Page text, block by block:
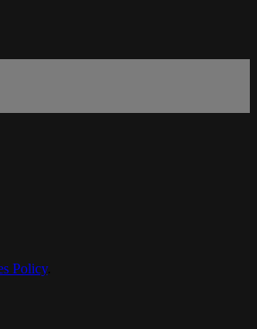
Policy.